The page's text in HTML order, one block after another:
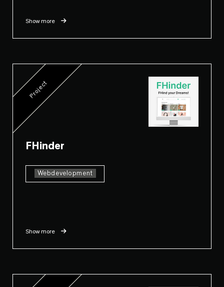
Show more
Project
FHinder
Webdevelopment
Show more